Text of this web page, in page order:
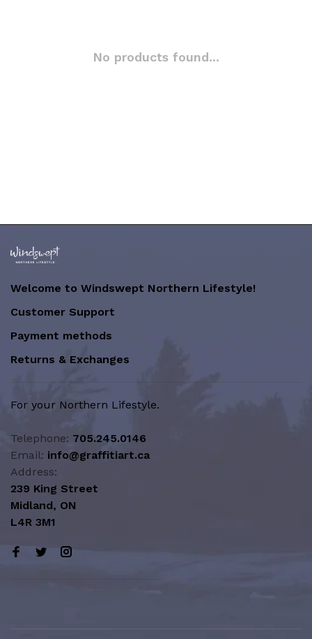
No products found...
Welcome to Windswept Northern Lifestyle!
Customer Support
Payment methods
Returns & Exchanges
For your Northern Lifestyle.
Telephone: 705.245.0146
Email: info@graffitiart.ca
Address:
239 King Street
Midland, ON
L4R 3M1